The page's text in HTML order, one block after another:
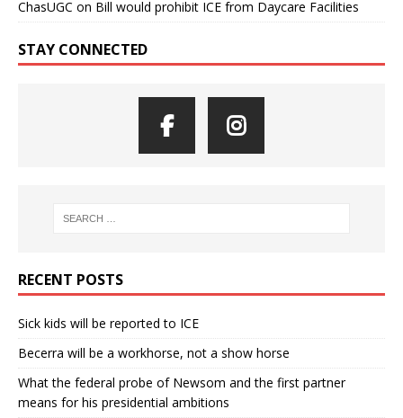
ChasUGC on Bill would prohibit ICE from Daycare Facilities
STAY CONNECTED
RECENT POSTS
Sick kids will be reported to ICE
Becerra will be a workhorse, not a show horse
What the federal probe of Newsom and the first partner
means for his presidential ambitions